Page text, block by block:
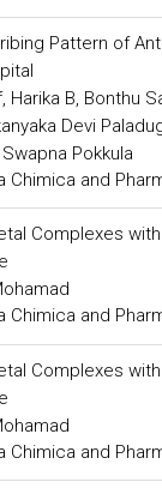
Pattern of
Harika B, Bonthu
Devi
Pokkula
Chimica and
Complexes
Chimica and
Complexes
Chimica and